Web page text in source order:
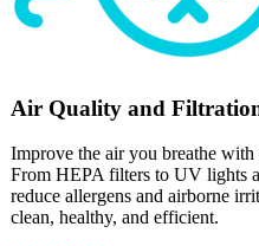
Air Quality and
Improve the air you breathe
From HEPA filters to UV lights
reduce allergens and airborne
clean, healthy, and efficient.